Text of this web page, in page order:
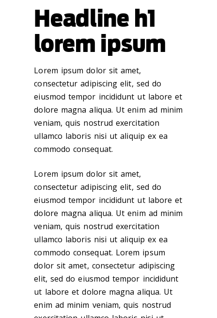
Headline h1
lorem ipsum
Lorem ipsum dolor sit amet,
consectetur adipiscing elit, sed do
eiusmod tempor incididunt ut labore et
dolore magna aliqua. Ut enim ad minim
veniam, quis nostrud exercitation
ullamco laboris nisi ut aliquip ex ea
commodo consequat.
Lorem ipsum dolor sit amet,
consectetur adipiscing elit, sed do
eiusmod tempor incididunt ut labore et
dolore magna aliqua. Ut enim ad minim
veniam, quis nostrud exercitation
ullamco laboris nisi ut aliquip ex ea
commodo consequat. Lorem ipsum
dolor sit amet, consectetur adipiscing
elit, sed do eiusmod tempor incididunt
ut labore et dolore magna aliqua. Ut
enim ad minim veniam, quis nostrud